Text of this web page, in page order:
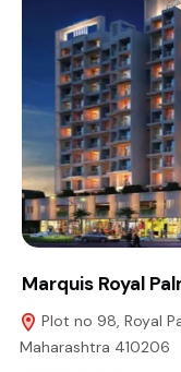
Marquis Royal
Plot no 98, Royal
Maharashtra 410206